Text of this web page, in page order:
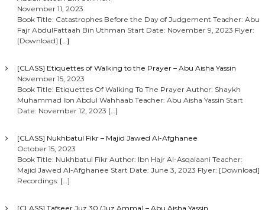
November 11, 2023
Book Title: Catastrophes Before the Day of Judgement Teacher: Abu
Fajr AbdulFattaah Bin Uthman Start Date: November 9, 2023 Flyer:
[Download] […]
[CLASS] Etiquettes of Walking to the Prayer – Abu Aisha Yassin
November 15, 2023
Book Title: Etiquettes Of Walking To The Prayer Author: Shaykh
Muhammad Ibn Abdul Wahhaab Teacher: Abu Aisha Yassin Start
Date: November 12, 2023 […]
[CLASS] Nukhbatul Fikr – Majid Jawed Al-Afghanee
October 15, 2023
Book Title: Nukhbatul Fikr Author: Ibn Hajr Al-Asqalaani Teacher:
Majid Jawed Al-Afghanee Start Date: June 3, 2023 Flyer: [Download]
Recordings: […]
[CLASS] Tafseer Juz 30 (Juz Amma) – Abu Aisha Yassin